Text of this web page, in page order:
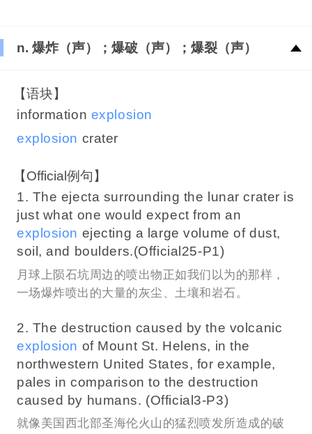
n. 爆炸（声）；爆破（声）；爆裂（声）
【语块】
information explosion
explosion crater
【Official例句】
1. The ejecta surrounding the lunar crater is
just what one would expect from an
explosion ejecting a large volume of dust,
soil, and boulders.(Official25-P1)
月球上陨石坑周边的喷出物正如我们以为的那样，
一场爆炸喷出的大量的灰尘、土壤和岩石。
2. The destruction caused by the volcanic
explosion of Mount St. Helens, in the
northwestern United States, for example,
pales in comparison to the destruction
caused by humans. (Official3-P3)
就像美国西北部圣海伦火山的猛烈喷发所造成的破